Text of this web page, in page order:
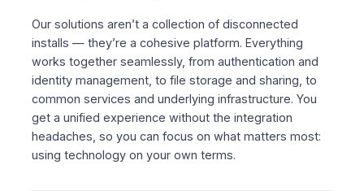
Our solutions aren’t a collection of disconnected
installs — they’re a cohesive platform. Everything
works together seamlessly, from authentication and
identity management, to file storage and sharing, to
common services and underlying infrastructure. You
get a unified experience without the integration
headaches, so you can focus on what matters most:
using technology on your own terms.